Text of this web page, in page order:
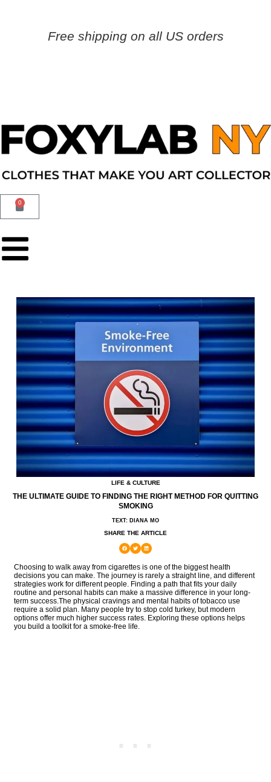
Free shipping on all US orders
0
LIFE & CULTURE
THE ULTIMATE GUIDE TO FINDING THE RIGHT METHOD FOR QUITTING
SMOKING
TEXT: DIANA MO
SHARE THE ARTICLE
Choosing to walk away from cigarettes is one of the biggest health
decisions you can make. The journey is rarely a straight line, and different
strategies work for different people. Finding a path that fits your daily
routine and personal habits can make a massive difference in your long-
term success.The physical cravings and mental habits of tobacco use
require a solid plan. Many people try to stop cold turkey, but modern
options offer much higher success rates. Exploring these options helps
you build a toolkit for a smoke-free life.